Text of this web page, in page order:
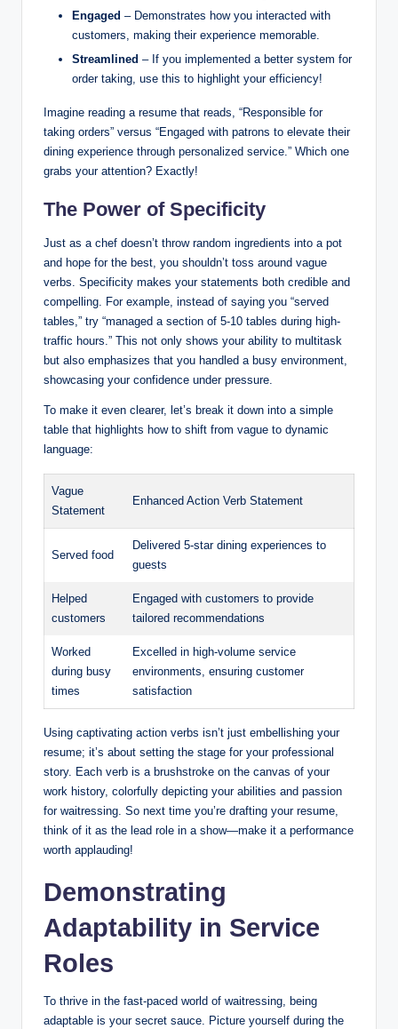
Engaged – Demonstrates how you interacted with
customers, making their experience memorable.
Streamlined – If you implemented a better system for
order taking, use this to highlight your efficiency!
Imagine reading a resume that reads, “Responsible for
taking orders” versus “Engaged with patrons to elevate their
dining experience through personalized service.” Which one
grabs your attention? Exactly!
The Power of Specificity
Just as a chef doesn’t throw random ingredients into a pot
and hope for the best, you shouldn’t toss around vague
verbs. Specificity makes your statements both credible and
compelling. For example, instead of saying you “served
tables,” try “managed a section of 5-10 tables during high-
traffic hours.” This not only shows your ability to multitask
but also emphasizes that you handled a busy environment,
showcasing your confidence under pressure.
To make it even clearer, let’s break it down into a simple
table that highlights how to shift from vague to dynamic
language:
Vague
Statement
Enhanced Action Verb Statement
Served food
Delivered 5-star dining experiences to
guests
Helped
customers
Engaged with customers to provide
tailored recommendations
Worked
during busy
times
Excelled in high-volume service
environments, ensuring customer
satisfaction
Using captivating action verbs isn’t just embellishing your
resume; it’s about setting the stage for your professional
story. Each verb is a brushstroke on the canvas of your
work history, colorfully depicting your abilities and passion
for waitressing. So next time you’re drafting your resume,
think of it as the lead role in a show—make it a performance
worth applauding!
Demonstrating
Adaptability in Service
Roles
To thrive in the fast-paced world of waitressing, being
adaptable is your secret sauce. Picture yourself during the